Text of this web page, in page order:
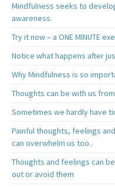
Mindfulness seeks to
awareness.
Try it now – a ONE MINUTE
Notice what happens after
Why Mindfulness is so
Thoughts can be with us
Sometimes we hardly have
Painful thoughts, feelings
can overwhelm us too..
Thoughts and feelings can
out or avoid them